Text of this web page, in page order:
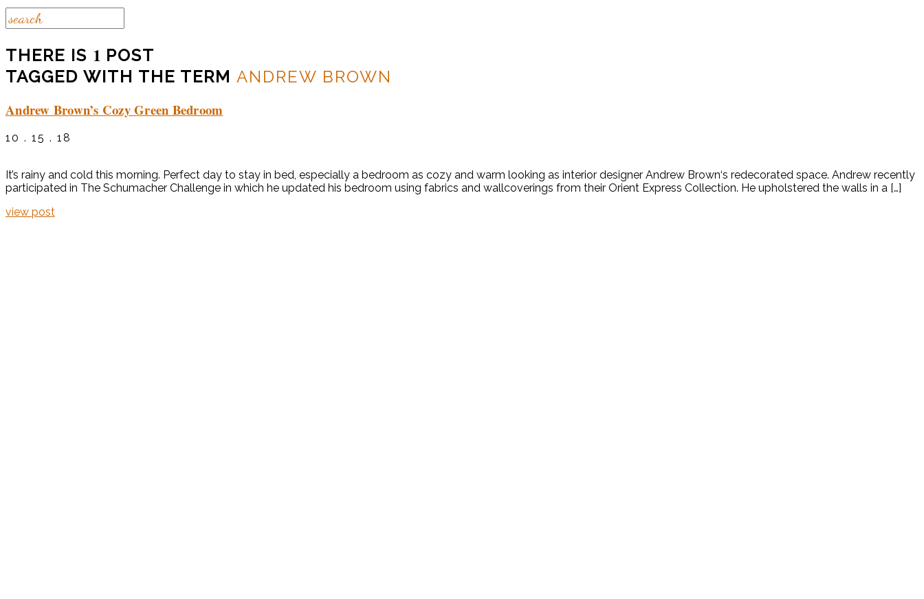
THERE IS 1 POST
TAGGED WITH THE TERM ANDREW BROWN
Andrew Brown’s Cozy Green Bedroom
10 . 15 . 18
It’s rainy and cold this morning. Perfect day to stay in bed, especially a bedroom as cozy and warm looking as interior designer Andrew Brown‘s redecorated space. Andrew recently
participated in The Schumacher Challenge in which he updated his bedroom using fabrics and wallcoverings from their Orient Express Collection. He upholstered the walls in a […]
view post